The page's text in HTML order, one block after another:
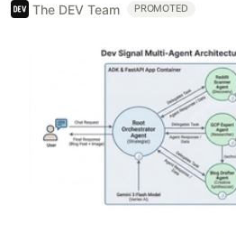
The DEV Team PROMOTED